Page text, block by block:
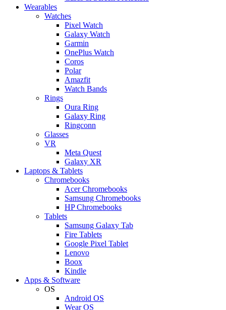
Wearables
Watches
Pixel Watch
Galaxy Watch
Garmin
OnePlus Watch
Coros
Polar
Amazfit
Watch Bands
Rings
Oura Ring
Galaxy Ring
Ringconn
Glasses
VR
Meta Quest
Galaxy XR
Laptops & Tablets
Chromebooks
Acer Chromebooks
Samsung Chromebooks
HP Chromebooks
Tablets
Samsung Galaxy Tab
Fire Tablets
Google Pixel Tablet
Lenovo
Boox
Kindle
Apps & Software
OS
Android OS
Wear OS